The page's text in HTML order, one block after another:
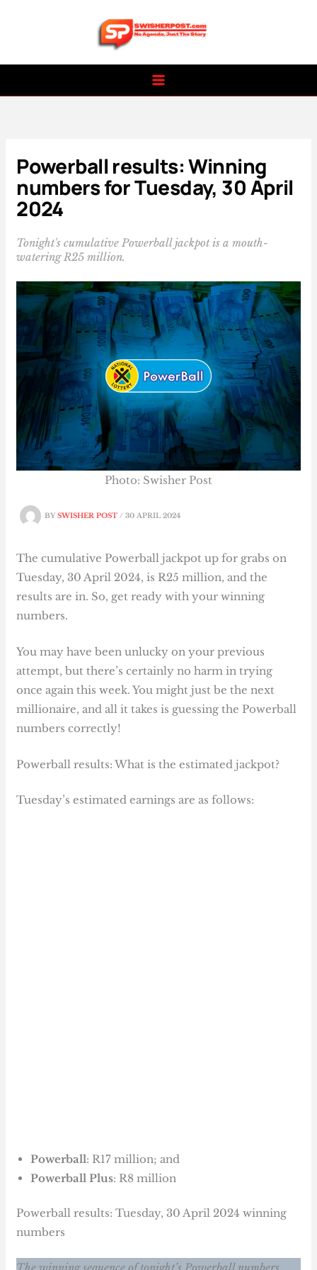
Powerball results: Winning
numbers for Tuesday, 30 April
2024
Tonight's cumulative Powerball jackpot is a mouth-
watering R25 million.
BYSWISHER POST/30 APRIL 2024
Photo: Swisher Post
The cumulative Powerball jackpot up for grabs on
Tuesday, 30 April 2024, is R25 million, and the
results are in. So, get ready with your winning
numbers.
You may have been unlucky on your previous
attempt, but there’s certainly no harm in trying
once again this week. You might just be the next
millionaire, and all it takes is guessing the Powerball
numbers correctly!
Powerball results: What is the estimated jackpot?
Tuesday’s estimated earnings are as follows:
Powerball: R17 million; and
Powerball Plus: R8 million
Powerball results: Tuesday, 30 April 2024 winning
numbers